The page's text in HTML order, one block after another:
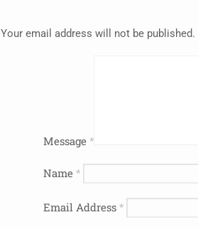
Your email address will not be published.
Message *
Name *
Email Address *